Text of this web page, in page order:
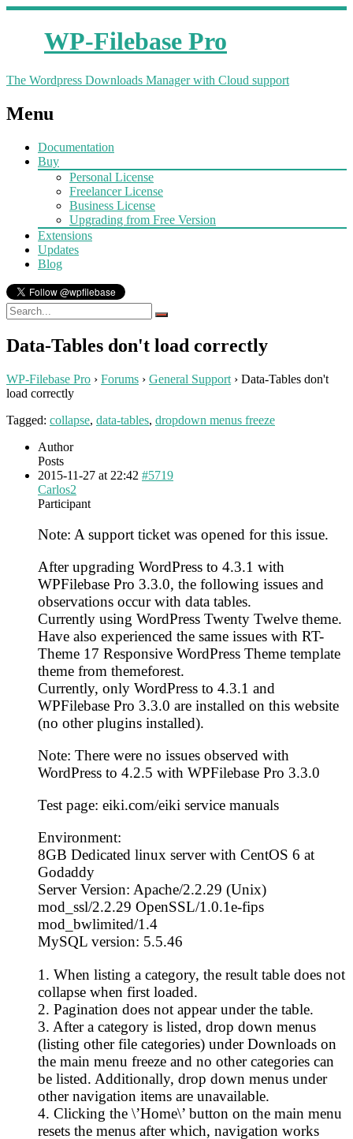
WP-Filebase Pro
The Wordpress Downloads Manager with Cloud support
Menu
Documentation
Buy
Personal License
Freelancer License
Business License
Upgrading from Free Version
Extensions
Updates
Blog
Data-Tables don't load correctly
WP-Filebase Pro › Forums › General Support › Data-Tables don't
load correctly
Tagged: collapse, data-tables, dropdown menus freeze
Author
Posts
2015-11-27 at 22:42 #5719
Carlos2
Participant
Note: A support ticket was opened for this issue.
After upgrading WordPress to 4.3.1 with
WPFilebase Pro 3.3.0, the following issues and
observations occur with data tables.
Currently using WordPress Twenty Twelve theme.
Have also experienced the same issues with RT-
Theme 17 Responsive WordPress Theme template
theme from themeforest.
Currently, only WordPress to 4.3.1 and
WPFilebase Pro 3.3.0 are installed on this website
(no other plugins installed).
Note: There were no issues observed with
WordPress to 4.2.5 with WPFilebase Pro 3.3.0
Test page: eiki.com/eiki service manuals
Environment:
8GB Dedicated linux server with CentOS 6 at
Godaddy
Server Version: Apache/2.2.29 (Unix)
mod_ssl/2.2.29 OpenSSL/1.0.1e-fips
mod_bwlimited/1.4
MySQL version: 5.5.46
1. When listing a category, the result table does not
collapse when first loaded.
2. Pagination does not appear under the table.
3. After a category is listed, drop down menus
(listing other file categories) under Downloads on
the main menu freeze and no other categories can
be listed. Additionally, drop down menus under
other navigation items are unavailable.
4. Clicking the \’Home\’ button on the main menu
resets the menus after which, navigation works